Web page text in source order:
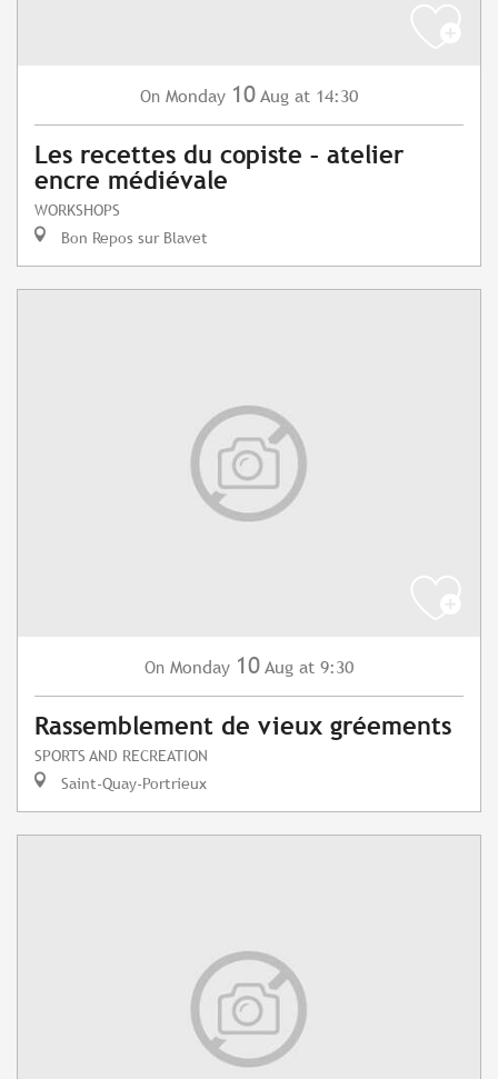
On Monday 10 Aug at 14:30
Les recettes du copiste – atelier
encre médiévale
WORKSHOPS
Bon Repos sur Blavet
On Monday 10 Aug at 9:30
Rassemblement de vieux gréements
SPORTS AND RECREATION
Saint-Quay-Portrieux